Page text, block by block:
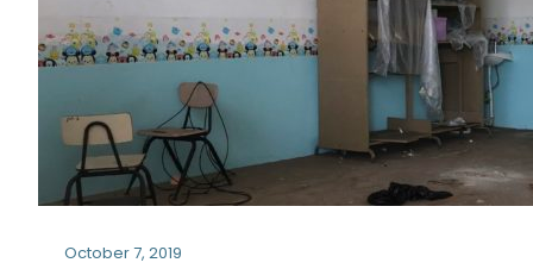
October 7, 2019